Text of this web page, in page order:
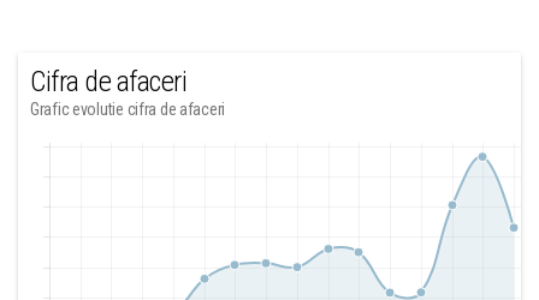
Cifra de afaceri
Grafic evolutie cifra de afaceri